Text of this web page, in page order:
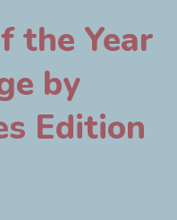
the Year
by
Edition